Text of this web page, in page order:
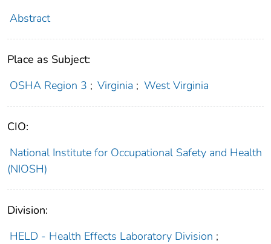
Abstract
Place as Subject:
OSHA Region 3 ; Virginia ; West Virginia
CIO:
National Institute for Occupational Safety and Health
(NIOSH)
Division:
HELD - Health Effects Laboratory Division ;